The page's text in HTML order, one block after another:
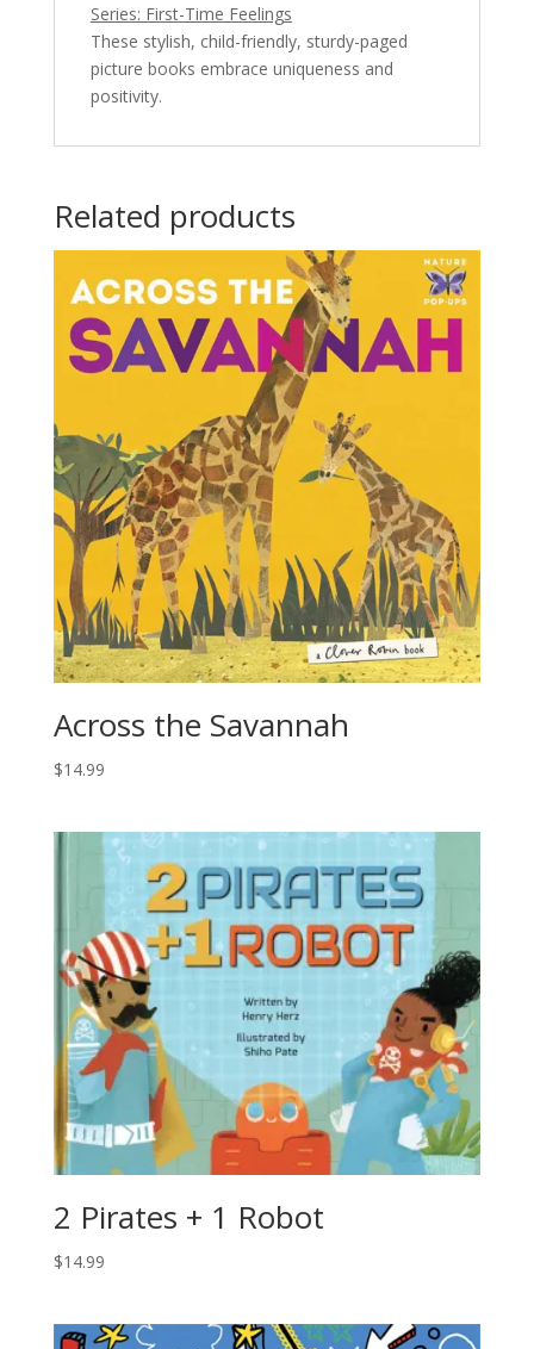
Series: First-Time Feelings
These stylish, child-friendly, sturdy-paged
picture books embrace uniqueness and
positivity.
Related products
Across the Savannah
$14.99
2 Pirates + 1 Robot
$14.99